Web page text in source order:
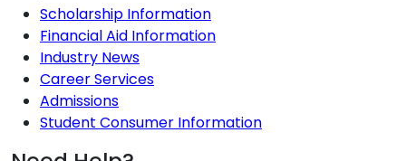
Scholarship Information
Financial Aid Information
Industry News
Career Services
Admissions
Student Consumer Information